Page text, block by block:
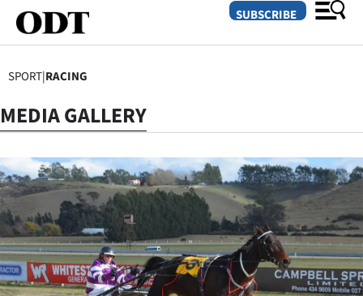
SECTIONS
Dunedin
Otago
Canterbury
Rural
SUBSCRIBE
SPORT|RACING
MEDIA GALLERY